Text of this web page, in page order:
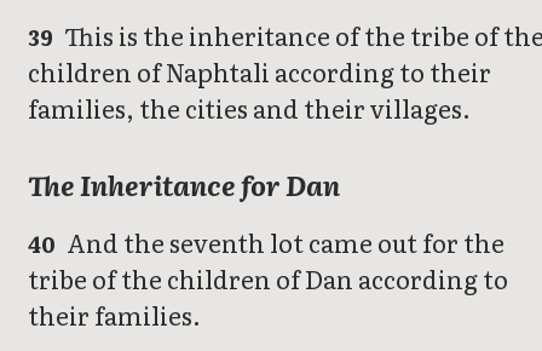
39 This is the inheritance of the tribe of
children of Naphtali according to their
families, the cities and their villages.
The Inheritance for Dan
40 And the seventh lot came out for the
tribe of the children of Dan according to
their families.